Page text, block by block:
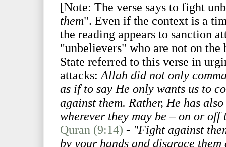
[Note: The verse says to fight
them". Even if the context is a
the reading appears to sanction
"unbelievers" who are not on
State referred to this verse in
attacks: Allah did not only
as if to say He only wants us to
against them. Rather, He has
wherever they may be – on or
Quran (9:14) - "Fight against
by your hands and disgrace